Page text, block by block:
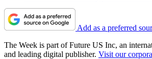
Add as a preferred
The Week is part of Future US Inc, an
and leading digital publisher. Visit our